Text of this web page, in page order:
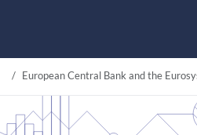
European Central Bank and the